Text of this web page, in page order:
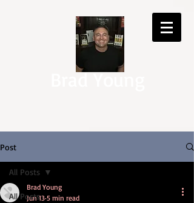
Brad Young
Post
All Posts
All Posts
Brad Young
Jun 13 5 min read